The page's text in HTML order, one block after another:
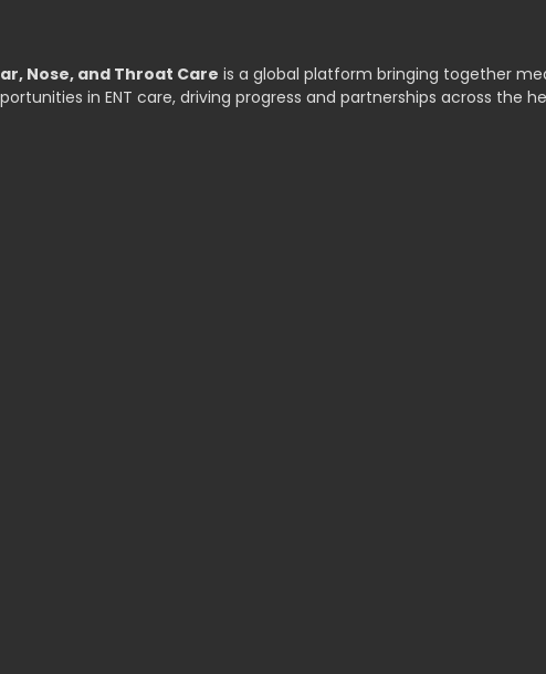
Nose, and Throat Care is a global platform bringing together
in ENT care, driving progress and partnerships across the